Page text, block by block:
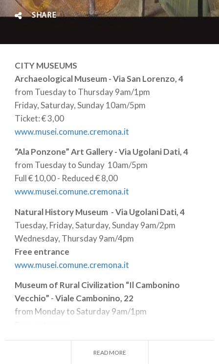
SHARE
CITY MUSEUMS
Archaeological Museum - Via San Lorenzo, 4
from Tuesday to Thursday 9am/1pm
Friday, Saturday, Sunday 10am/5pm
Ticket: € 3,00
www.musei.comune.cremona.it
“Ala Ponzone” Art Gallery - Via Ugolani Dati, 4
from Tuesday to Sunday 10am/5pm
Full € 10,00 - Reduced € 8,00
www.musei.comune.cremona.it
Natural History Museum - Via Ugolani Dati, 4
Tuesday, Friday, Saturday, Sunday 9am/2pm
Wednesday, Thursday 9am/4pm
Free entrance
www.musei.comune.cremona.it
Museum of Rural Civilization “Il Cambonino
Vecchio” -Viale Cambonino, 22
from Monday to Saturday 9am/1pm
www.musei.comune.cremona.it
Museo del Violino - Piazza Marconi, 5
READ MORE